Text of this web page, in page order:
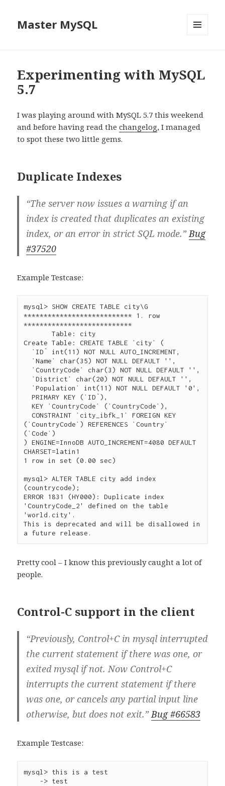
Master MySQL
Experimenting with MySQL
5.7
I was playing around with MySQL 5.7 this weekend
and before having read thechangelog, I managed
to spot these two little gems.
Duplicate Indexes
“The server now issues a warning if an
index is created that duplicates an existing
index, or an error in strict SQL mode.”Bug
#37520
Example Testcase:
mysql> SHOW CREATE TABLE city\G
*************************** 1. row
***************************
       Table: city
Create Table: CREATE TABLE `city` (
  PRIMARY KEY (`ID`),
  KEY `CountryCode` (`CountryCode`),
  CONSTRAINT `city_ibfk_1` FOREIGN KEY
(`CountryCode`) REFERENCES `Country`
(`Code`)
) ENGINE=InnoDB AUTO_INCREMENT=4080 DEFAULT
CHARSET=latin1
1 row in set (0.00 sec)
mysql> ALTER TABLE city add index
(countrycode);
ERROR 1831 (HY000): Duplicate index
'CountryCode_2' defined on the table
'world.city'.
This is deprecated and will be disallowed in
Pretty cool – I know this previously caught a lot of
people.
Control-C support in the client
“Previously, Control+C in mysql interrupted
the current statement if there was one, or
exited mysql if not. Now Control+C
interrupts the current statement if there
was one, or cancels any partial input line
otherwise, but does not exit.”Bug #66583
Example Testcase:
mysql> this is a test